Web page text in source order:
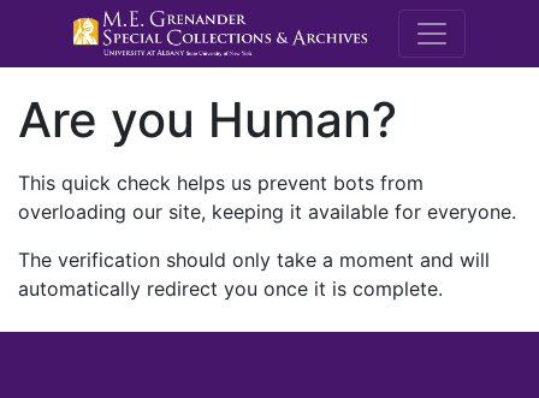
M.E.
Are you Human?
This quick check helps us prevent bots from
overloading our site, keeping it available for everyone.
The verification should only take a moment and will
automatically redirect you once it is complete.